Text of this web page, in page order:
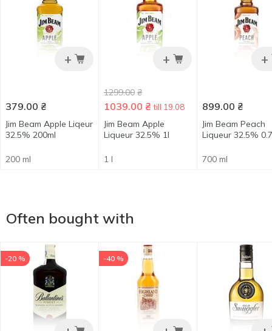
+
379.00 ₴
Jim Beam Apple Liqeur
32.5% 200ml
200 ml
+
1299.00 ₴
1039.00 ₴ till 19.08
Jim Beam Apple
Liqueur 32.5% 1l
1 l
+
899.00 ₴
Jim Beam Peach
Liqueur 32.5%
700 ml
Often bought with
-20 % -40 %